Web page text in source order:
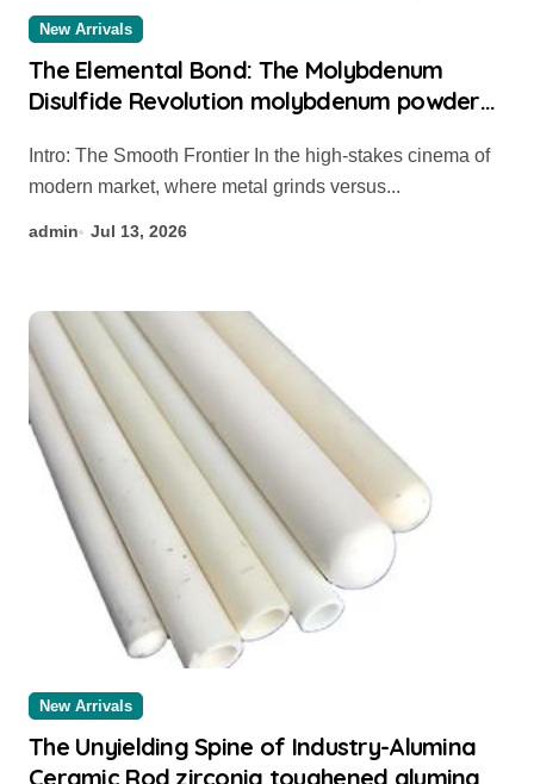
New Arrivals
The Elemental Bond: The Molybdenum
Disulfide Revolution molybdenum powder
modern market, where metal grinds versus...
admin Jul 13, 2026
New Arrivals
The Unyielding Spine of Industry-Alumina
Ceramic Rod zirconia toughened alumina